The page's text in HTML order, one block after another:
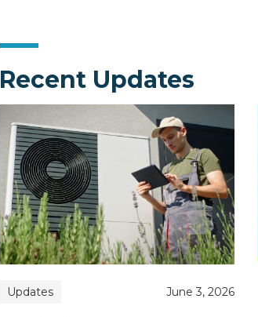
Recent Updates
Updates June 3, 2026